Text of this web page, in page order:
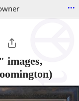
...
images,